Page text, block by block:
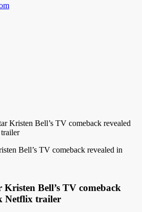
Kristen Bell’s TV comeback revealed
Kristen Bell’s TV comeback
Netflix trailer